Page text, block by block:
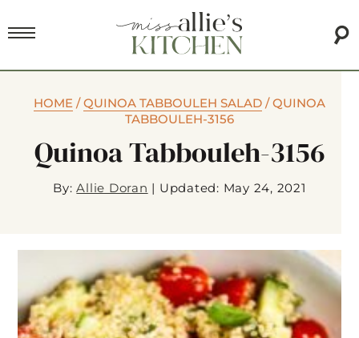
HOME /QUINOA TABBOULEH SALAD /QUINOA
TABBOULEH-3156
Quinoa Tabbouleh-3156
By:Allie Doran | Updated: May 24, 2021